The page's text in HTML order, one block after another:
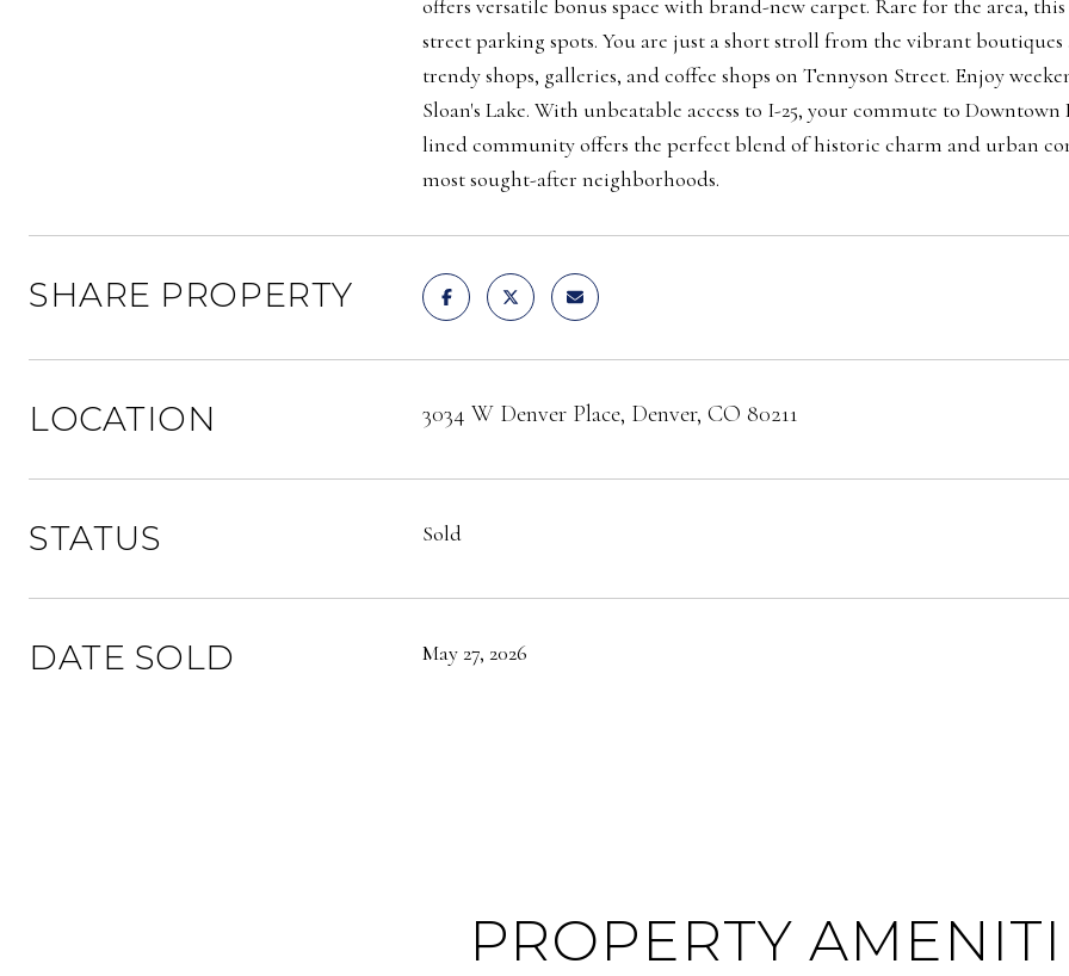
offers versatile bonus space with brand-new carpet. Rare for the area,
street parking spots. You are just a short stroll from the vibrant
trendy shops, galleries, and coffee shops on Tennyson Street. Enjoy
Sloan's Lake. With unbeatable access to I-25, your commute to
lined community offers the perfect blend of historic charm and urban
most sought-after neighborhoods.
SHARE PROPERTY
LOCATION 3034 W Denver Place, Denver, CO 80211
STATUS Sold
DATE SOLD May 27, 2026
PROPERTY